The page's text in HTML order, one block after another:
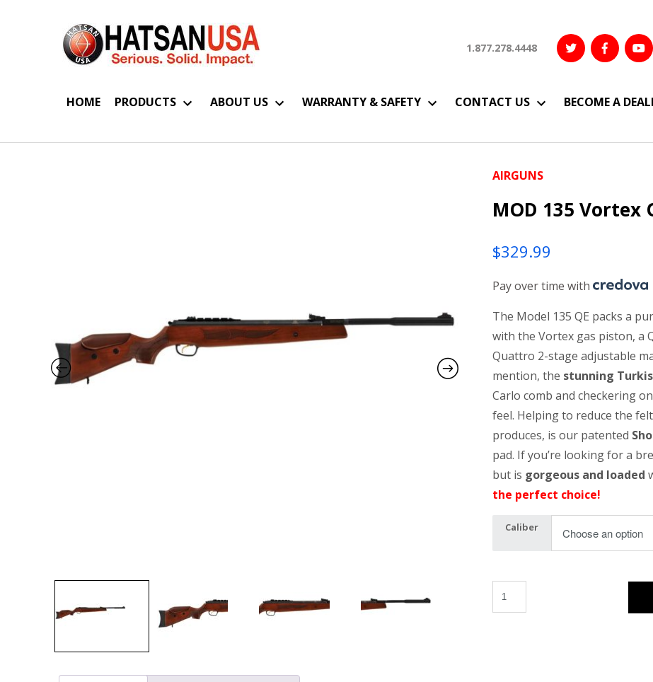
1.877.278.4448
HOME PRODUCTS ABOUT US WARRANTY & SAFETY CONTACT US BECOME A
AIRGUNS
MOD 135 Vortex
$329.99
Pay over time with
The Model 135 QE packs a
with the Vortex gas piston, a
Quattro 2-stage adjustable
mention, the stunning
Carlo comb and checkering
feel. Helping to reduce the
produces, is our patented
pad. If you’re looking for a
but is gorgeous and loaded
the perfect choice!
Caliber